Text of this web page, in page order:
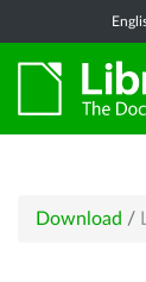
Download /